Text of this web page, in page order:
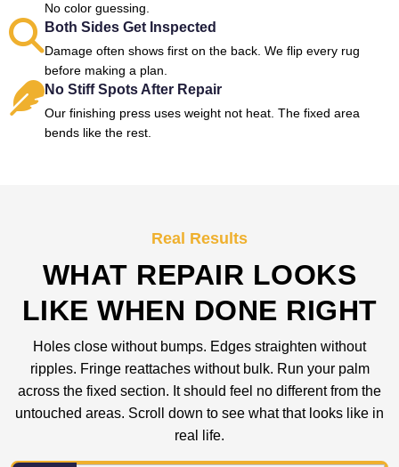
No color guessing.
Both Sides Get Inspected
Damage often shows first on the back. We flip every rug
before making a plan.
No Stiff Spots After Repair
Our finishing press uses weight not heat. The fixed area
bends like the rest.
Real Results
WHAT REPAIR LOOKS
LIKE WHEN DONE RIGHT
Holes close without bumps. Edges straighten without
ripples. Fringe reattaches without bulk. Run your palm
across the fixed section. It should feel no different from the
untouched areas. Scroll down to see what that looks like in
real life.